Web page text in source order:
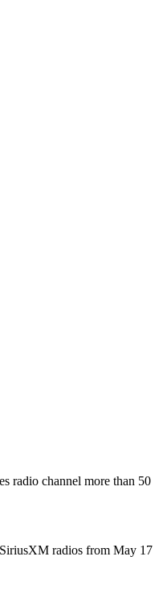
radio channel more than 50
radios from May 17